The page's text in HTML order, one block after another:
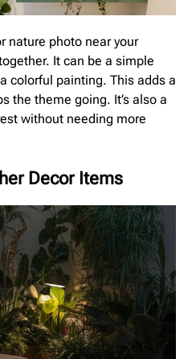
nature photo near your
It can be a simple
colorful painting. This adds a
the theme going. It’s also a
without needing more
Decor Items